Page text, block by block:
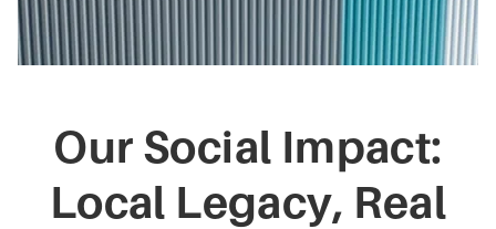
Our Social Impact:
Local Legacy, Real